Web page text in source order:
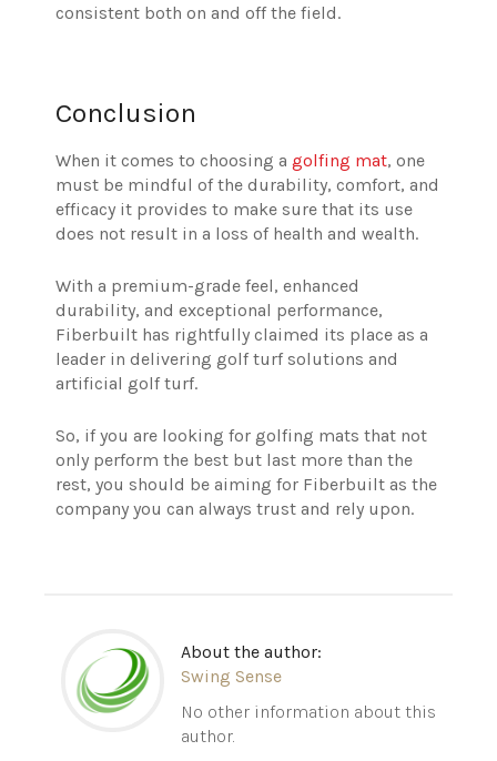
consistent both on and off the field.
Conclusion
When it comes to choosing a golfing mat, one
must be mindful of the durability, comfort, and
efficacy it provides to make sure that its use
does not result in a loss of health and wealth.
With a premium-grade feel, enhanced
durability, and exceptional performance,
Fiberbuilt has rightfully claimed its place as a
leader in delivering golf turf solutions and
artificial golf turf.
So, if you are looking for golfing mats that not
only perform the best but last more than the
rest, you should be aiming for Fiberbuilt as the
company you can always trust and rely upon.
About the author:
Swing Sense
No other information about this
author.